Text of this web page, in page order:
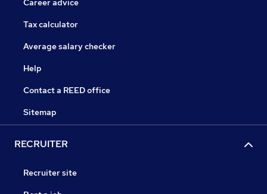
Career advice
Tax calculator
Average salary checker
Help
Contact a REED office
Sitemap
RECRUITER
Recruiter site